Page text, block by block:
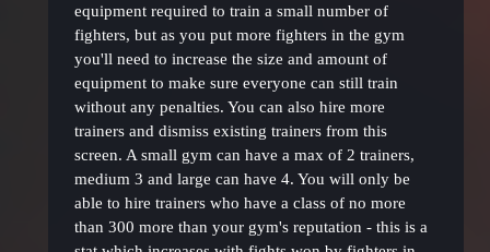
equipment required to train a small number of
fighters, but as you put more fighters in the gym
you'll need to increase the size and amount of
equipment to make sure everyone can still train
without any penalties. You can also hire more
trainers and dismiss existing trainers from this
screen. A small gym can have a max of 2 trainers,
medium 3 and large can have 4. You will only be
able to hire trainers who have a class of no more
than 300 more than your gym's reputation - this is a